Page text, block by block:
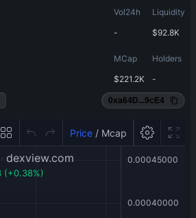
Vol24h
-
Liquidity
$92.8K
MCap
$221.2K
Holders
-
0xa64D...9cE4